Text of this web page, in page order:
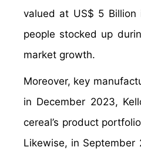
valued at US$ 5
people stocked up
market growth.
Moreover, key
in December 2023,
cereal’s product
Likewise, in